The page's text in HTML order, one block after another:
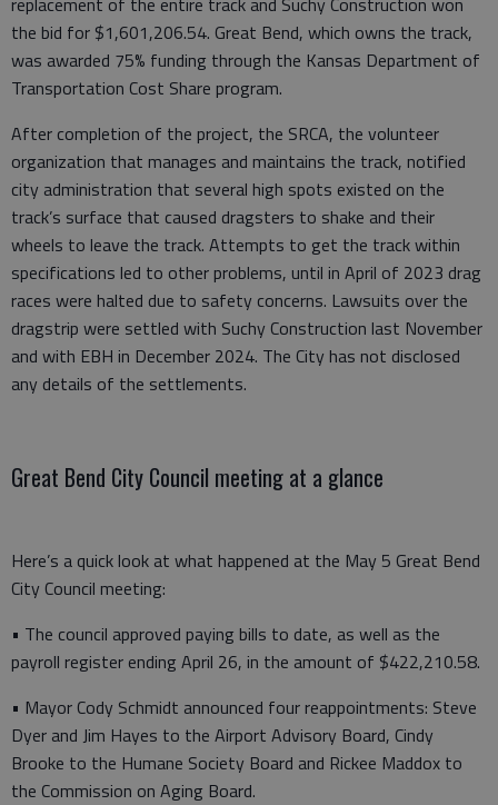
the bid for $1,601,206.54. Great Bend, which owns the track,
was awarded 75% funding through the Kansas Department of
Transportation Cost Share program.
After completion of the project, the SRCA, the volunteer
organization that manages and maintains the track, notified
city administration that several high spots existed on the
track’s surface that caused dragsters to shake and their
wheels to leave the track. Attempts to get the track within
specifications led to other problems, until in April of 2023 drag
races were halted due to safety concerns. Lawsuits over the
dragstrip were settled with Suchy Construction last November
and with EBH in December 2024. The City has not disclosed
any details of the settlements.
Great Bend City Council meeting at a glance
Here’s a quick look at what happened at the May 5 Great Bend
City Council meeting:
• The council approved paying bills to date, as well as the
payroll register ending April 26, in the amount of $422,210.58.
• Mayor Cody Schmidt announced four reappointments: Steve
Dyer and Jim Hayes to the Airport Advisory Board, Cindy
Brooke to the Humane Society Board and Rickee Maddox to
the Commission on Aging Board.